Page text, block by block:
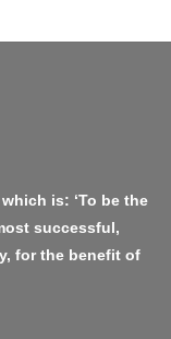
is: ‘To be the
successful,
for the benefit of